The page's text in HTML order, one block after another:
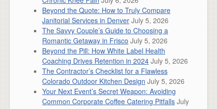
Beyond the Quote: How to Truly Compare
Janitorial Services in Denver July 5, 2026
The Savvy Couple’s Guide to Choosing a
Romantic Getaway in Frisco July 5, 2026
Beyond the Pill: How White Label Health
Coaching Drives Retention in 2024 July 5, 2026
The Contractor’s Checklist for a Flawless
Colorado Outdoor Kitchen Design July 5, 2026
Your Next Event’s Secret Weapon: Avoiding
Common Corporate Coffee Catering Pitfalls July